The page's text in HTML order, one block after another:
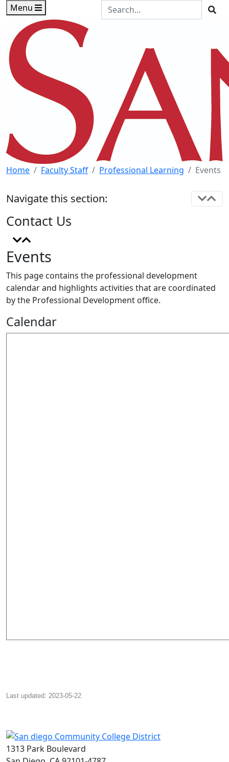
Skip to main content
Skip to footer content
Menu
Search the Site
Home Faculty Staff Professional Learning Events
Events
This page contains the professional development
calendar and highlights activities that are coordinated
by the Professional Development office.
Calendar
Last updated: 2023-05-22
Navigate this section:
Contact Us
1313 Park Boulevard